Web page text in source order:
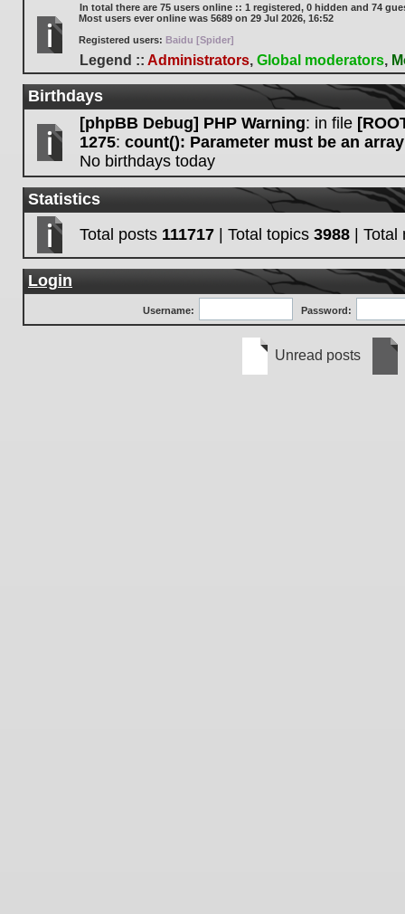
In total there are 75 users online :: 1 registered, 0 hidden and 74
Most users ever online was 5689 on 29 Jul 2026, 16:52
Registered users: Baidu [Spider]
Legend :: Administrators, Global moderators,
Birthdays
[phpBB Debug] PHP Warning: in file
1275: count(): Parameter must be an
No birthdays today
Statistics
Total posts 111717 | Total topics 3988 |
Login
Username: Password:
Unread posts